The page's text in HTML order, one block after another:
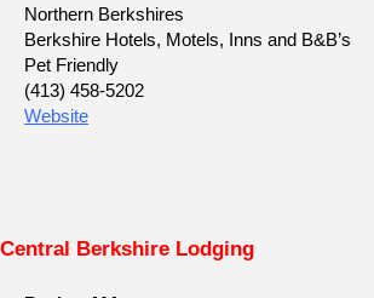
Northern Berkshires
Berkshire Hotels, Motels, Inns and B&B’s
Pet Friendly
(413) 458-5202
Website
Central Berkshire Lodging